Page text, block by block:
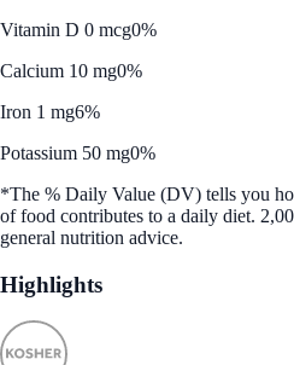
Vitamin D 0 mcg0%
Calcium 10 mg0%
Iron 1 mg6%
Potassium 50 mg0%
*The % Daily Value (DV) tells you
of food contributes to a daily diet.
general nutrition advice.
Highlights